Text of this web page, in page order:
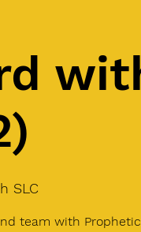
SLC
team with Prophetic